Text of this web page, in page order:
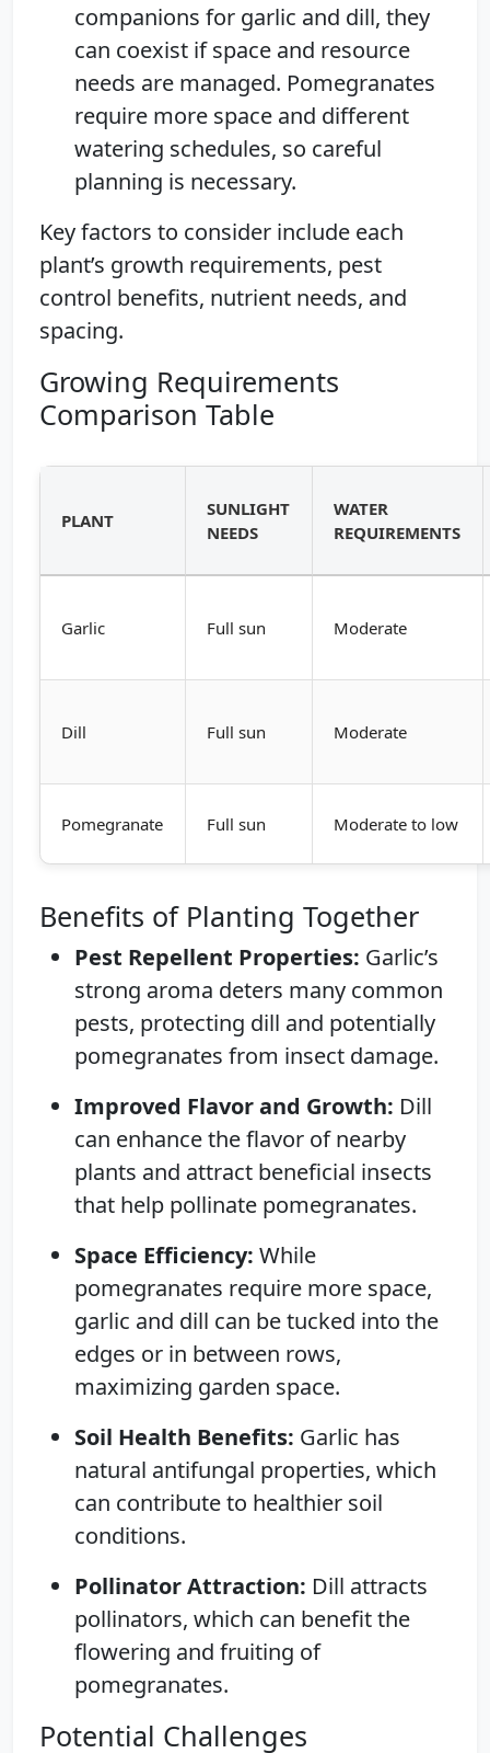
companions for garlic and dill, they
can coexist if space and resource
needs are managed. Pomegranates
require more space and different
watering schedules, so careful
planning is necessary.
Key factors to consider include each
plant’s growth requirements, pest
control benefits, nutrient needs, and
spacing.
Growing Requirements
Comparison Table
PLANT
SUNLIGHT
NEEDS
WATER
REQUIREMENTS
Garlic Full sun Moderate
Dill Full sun Moderate
Pomegranate Full sun Moderate to low
Benefits of Planting Together
Pest Repellent Properties: Garlic’s
strong aroma deters many common
pests, protecting dill and potentially
pomegranates from insect damage.
Improved Flavor and Growth: Dill
can enhance the flavor of nearby
plants and attract beneficial insects
that help pollinate pomegranates.
Space Efficiency: While
pomegranates require more space,
garlic and dill can be tucked into the
edges or in between rows,
maximizing garden space.
Soil Health Benefits: Garlic has
natural antifungal properties, which
can contribute to healthier soil
conditions.
Pollinator Attraction: Dill attracts
pollinators, which can benefit the
flowering and fruiting of
pomegranates.
Potential Challenges